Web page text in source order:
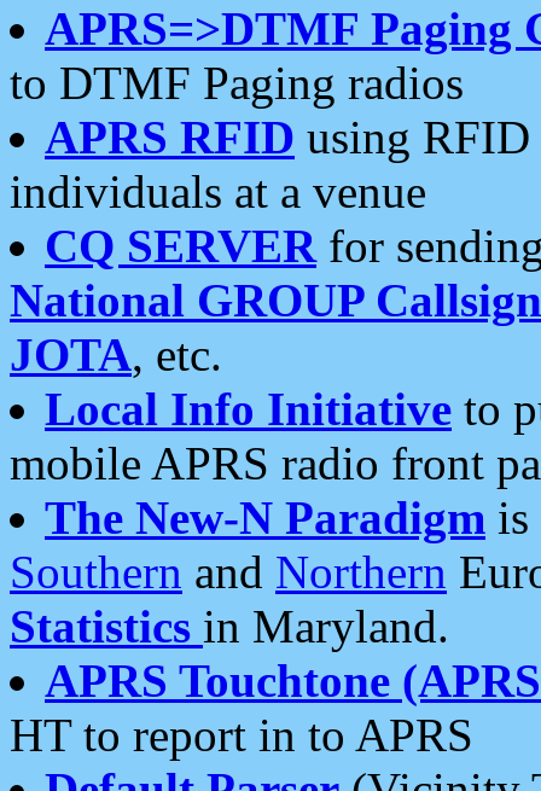
APRS=>DTMF Paging
to DTMF Paging radios
APRS RFID using RFID
individuals at a venue
CQ SERVERfor
National GROUP
JOTA, etc.
Local Info Initiative to
mobile APRS radio front
The New-N Paradigm is
Southern and Northern
Statistics in Maryland.
APRS Touchtone
HT to report in to APRS